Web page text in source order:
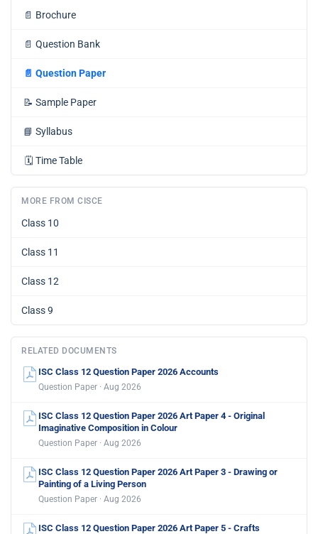
📄 Brochure
📄 Question Bank
📄 Question Paper
📝 Sample Paper
📘 Syllabus
🗓️ Time Table
MORE FROM CISCE
Class 10
Class 11
Class 12
Class 9
RELATED DOCUMENTS
ISC Class 12 Question Paper 2026 Accounts
Question Paper · Aug 2026
ISC Class 12 Question Paper 2026 Art Paper 4 - Original
Imaginative Composition in Colour
Question Paper · Aug 2026
ISC Class 12 Question Paper 2026 Art Paper 3 - Drawing or
Painting of a Living Person
Question Paper · Aug 2026
ISC Class 12 Question Paper 2026 Art Paper 5 - Crafts